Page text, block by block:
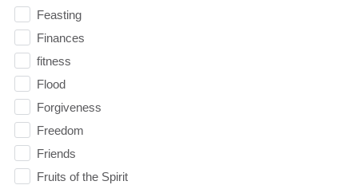
Feasting
Finances
fitness
Flood
Forgiveness
Freedom
Friends
Fruits of the Spirit